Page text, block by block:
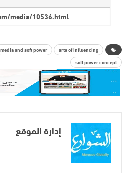
arts of influencing
media and soft power
soft power concept
إدارة الموقع